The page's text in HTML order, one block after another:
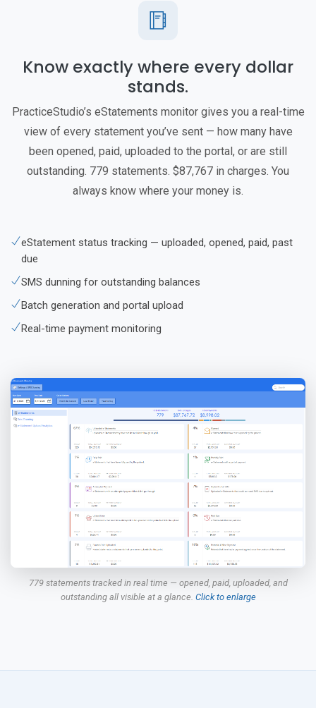
Know exactly where every dollar
stands.
PracticeStudio’s eStatements monitor gives you a real-time
view of every statement you’ve sent — how many have
been opened, paid, uploaded to the portal, or are still
outstanding. 779 statements. $87,767 in charges. You
always know where your money is.
eStatement status tracking — uploaded, opened, paid, past
due
SMS dunning for outstanding balances
Batch generation and portal upload
Real-time payment monitoring
779 statements tracked in real time — opened, paid, uploaded, and
outstanding all visible at a glance. Click to enlarge